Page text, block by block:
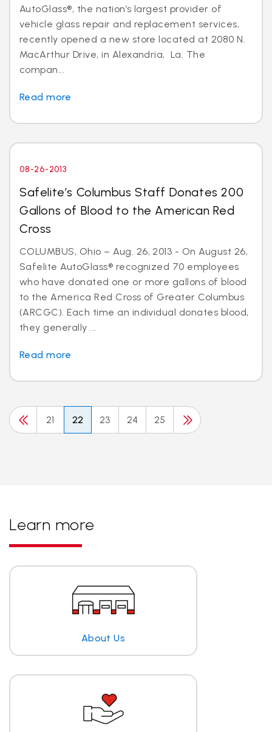
AutoGlass®, the nation’s largest provider of
vehicle glass repair and replacement services,
recently opened a new store located at 2080 N.
MacArthur Drive, in Alexandria, La. The
compan...
Read more
08-26-2013
Safelite’s Columbus Staff Donates 200
Gallons of Blood to the American Red
Cross
COLUMBUS, Ohio – Aug. 26, 2013 - On August 26,
Safelite AutoGlass® recognized 70 employees
who have donated one or more gallons of blood
to the America Red Cross of Greater Columbus
(ARCGC). Each time an individual donates blood,
they generally ...
Read more
21 22 23 24 25
Learn more
About Us